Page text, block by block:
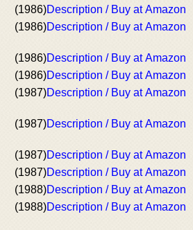
(1986)Description / Buy at Amazon
(1986)Description / Buy at Amazon
(1986)Description / Buy at Amazon
(1986)Description / Buy at Amazon
(1987)Description / Buy at Amazon
(1987)Description / Buy at Amazon
(1987)Description / Buy at Amazon
(1987)Description / Buy at Amazon
(1988)Description / Buy at Amazon
(1988)Description / Buy at Amazon